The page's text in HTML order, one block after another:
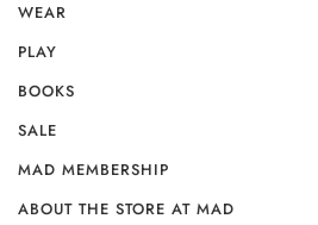
WEAR
PLAY
BOOKS
SALE
MAD MEMBERSHIP
ABOUT THE STORE AT MAD